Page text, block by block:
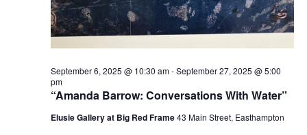
“Amanda Barrow: Conversations With Water”
September 6, 2025 @ 10:30 am-September 27, 2025 @ 5:00
pm
Elusie Gallery at Big Red Frame43 Main Street, Easthampton